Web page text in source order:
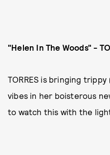
"Helen In The Woods" -
TORRES is bringing
vibes in her boisterous
to watch this with the